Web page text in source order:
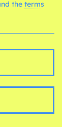
the terms